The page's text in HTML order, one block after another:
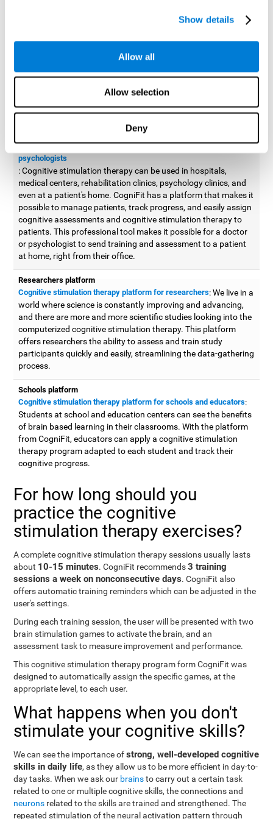
Show details
Allow all
Allow selection
Deny
designed to train and improve coordination.
Cognitive stimulation therapy for
Aside from improving cognitive skills, as professionals, we need
work with, whether it be in clinical, educational, or investigative
areas.
Professional platform for doctors and psychologists
Cognitive stimulation therapy platform for doctors and
psychologists
: Cognitive stimulation therapy can be used in hospitals,
medical centers, rehabilitation clinics, psychology clinics, and
even at a patient's home. CogniFit has a platform that makes it
possible to manage patients, track progress, and easily assign
cognitive assessments and cognitive stimulation therapy to
patients. This professional tool makes it possible for a doctor
or psychologist to send training and assessment to a patient
at home, right from their office.
Researchers platform
Cognitive stimulation therapy platform for researchers: We live in a
world where science is constantly improving and advancing,
and there are more and more scientific studies looking into the
computerized cognitive stimulation therapy. This platform
offers researchers the ability to assess and train study
participants quickly and easily, streamlining the data-gathering
process.
Schools platform
Cognitive stimulation therapy platform for schools and educators:
Students at school and education centers can see the benefits
of brain based learning in their classrooms. With the platform
from CogniFit, educators can apply a cognitive stimulation
therapy program adapted to each student and track their
cognitive progress.
For how long should you
practice the cognitive
stimulation therapy exercises?
A complete cognitive stimulation therapy sessions usually lasts
about 10-15 minutes. CogniFit recommends3 training
sessions a week on nonconsecutive days. CogniFit also
offers automatic training reminders which can be adjusted in the
user's settings.
During each training session, the user will be presented with two
brain stimulation games to activate the brain, and an
assessment task to measure improvement and performance.
This cognitive stimulation therapy program form CogniFit was
designed to automatically assign the specific games, at the
appropriate level, to each user.
What happens when you don't
stimulate your cognitive skills?
We can see the importance ofstrong, well-developed cognitive
skills in daily life, as they allow us to be more efficient in day-to-
day tasks. When we ask our brainsto carry out a certain task
related to one or multiple cognitive skills, the connections and
neurons related to the skills are trained and strengthened. The
repeated stimulation of the neural activation pattern through